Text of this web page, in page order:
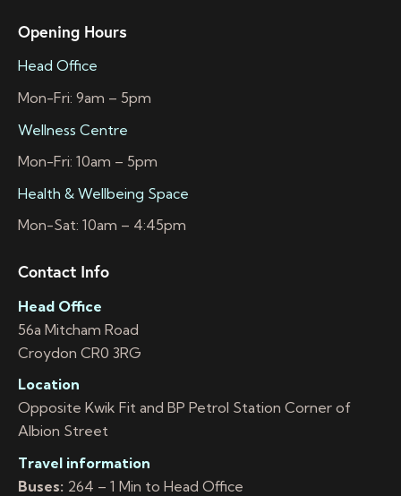
Opening Hours
Head Office
Mon-Fri: 9am – 5pm
Wellness Centre
Mon-Fri: 10am – 5pm
Health & Wellbeing Space
Mon-Sat: 10am – 4:45pm
Contact Info
Head Office
56a Mitcham Road
Croydon CR0 3RG
Location
Opposite Kwik Fit and BP Petrol Station Corner of
Albion Street
Travel information
Buses: 264 – 1 Min to Head Office